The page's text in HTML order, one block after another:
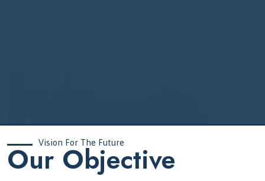
Vision For The Future
‍Our Objective